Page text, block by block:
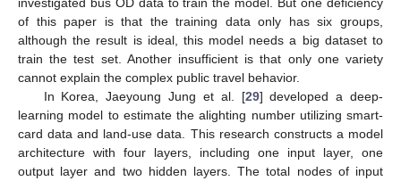
of this paper is that the training data only has six groups,
although the result is ideal, this model needs a big dataset to
train the test set. Another insufficient is that only one variety
cannot explain the complex public travel behavior.
In Korea, Jaeyoung Jung et al. [29] developed a deep-
learning model to estimate the alighting number utilizing smart-
card data and land-use data. This research constructs a model
architecture with four layers, including one input layer, one
output layer and two hidden layers. The total nodes of input